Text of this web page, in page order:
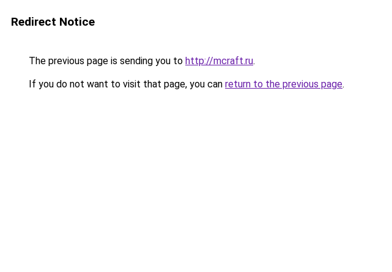
Redirect Notice
The previous page is sending you to http://mcraft.ru.
If you do not want to visit that page, you can return to the previous page.